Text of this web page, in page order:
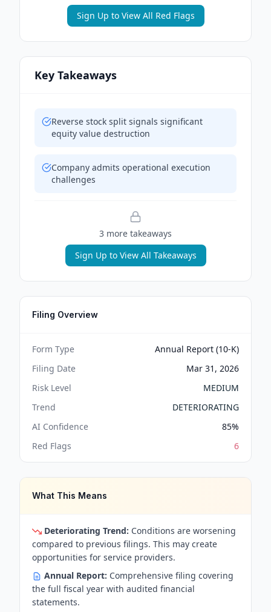
Sign Up to View All Red Flags
Key Takeaways
Reverse stock split signals significant
equity value destruction
Company admits operational execution
challenges
3 more takeaways
Sign Up to View All Takeaways
Filing Overview
Form Type
Annual Report (10-K)
Filing Date
Mar 31, 2026
Risk Level
MEDIUM
Trend
DETERIORATING
AI Confidence
85%
Red Flags
6
What This Means
Deteriorating Trend: Conditions are worsening
compared to previous filings. This may create
opportunities for service providers.
Annual Report: Comprehensive filing covering
the full fiscal year with audited financial
statements.